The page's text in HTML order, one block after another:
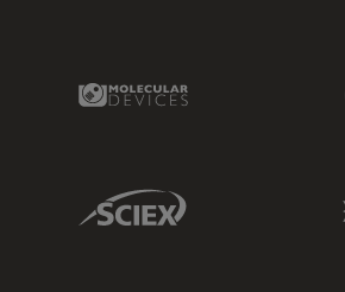
Molecular Devices Link
Sciex Link